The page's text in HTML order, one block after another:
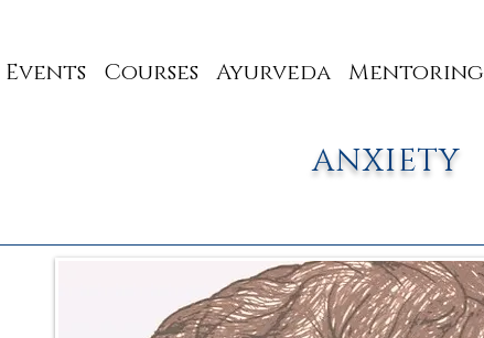
Events Courses Ayurveda Mentoring
ANXIETY